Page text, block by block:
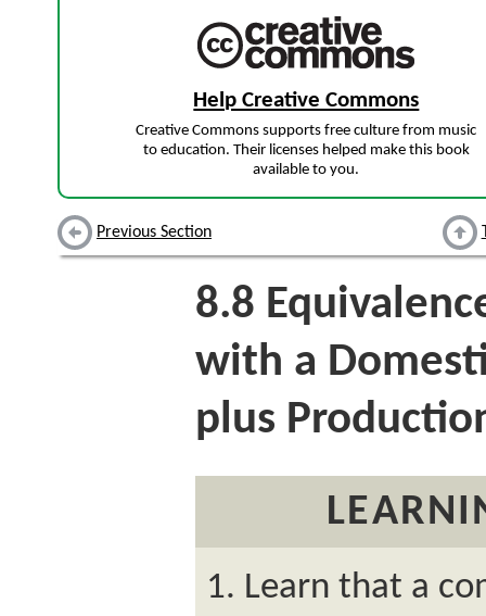
Help Creative Commons
Creative Commons supports free culture from music
to education. Their licenses helped make this book
available to you.
Previous Section
8.8
with a
plus
Learn that a